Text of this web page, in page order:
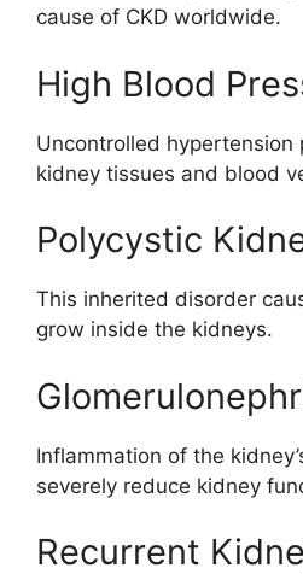
cause of CKD worldwide.
High Blood
Uncontrolled hypertension
kidney tissues and blood
Polycystic
This inherited disorder
grow inside the kidneys.
Inflammation of the
severely reduce kidney
Recurrent